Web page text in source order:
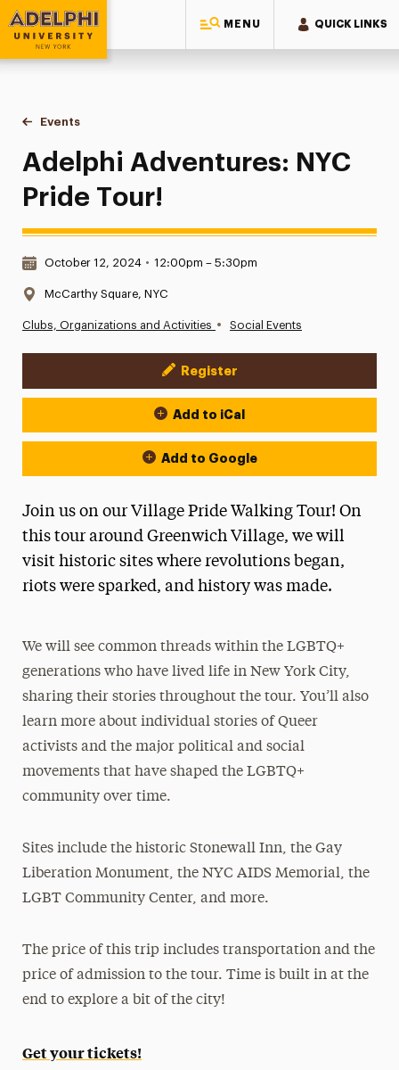
MENU QUICK LINKS
Adelphi University
You are here:
Home
Events
Adelphi Adventures: NYC Pride Tour!
Adelphi Adventures: NYC
Pride Tour!
Date & Time:
October 12, 2024 • 12:00pm – 5:30pm
Location:
McCarthy Square, NYC
Clubs, Organizations and Activities • Social Events
Event Actions
Register
Add to iCal
Add to Google
Join us on our Village Pride Walking Tour! On
this tour around Greenwich Village, we will
visit historic sites where revolutions began,
riots were sparked, and history was made.
We will see common threads within the LGBTQ+
generations who have lived life in New York City,
sharing their stories throughout the tour. You’ll also
learn more about individual stories of Queer
activists and the major political and social
movements that have shaped the LGBTQ+
community over time.
Sites include the historic Stonewall Inn, the Gay
Liberation Monument, the NYC AIDS Memorial, the
LGBT Community Center, and more.
The price of this trip includes transportation and the
price of admission to the tour. Time is built in at the
end to explore a bit of the city!
Get your tickets!